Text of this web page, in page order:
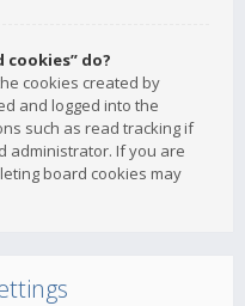
do?
cookies created by
and logged into the
such as read tracking if
administrator. If you are
board cookies may